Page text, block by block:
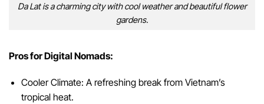
Da Lat is a charming city with cool weather and beautiful flower
gardens.
Pros for Digital Nomads:
Cooler Climate: A refreshing break from Vietnam’s
tropical heat.